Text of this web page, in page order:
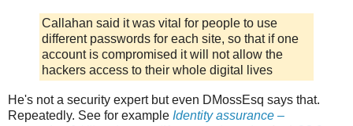
Callahan said it was vital for people to use
different passwords for each site, so that if one
account is compromised it will not allow the
hackers access to their whole digital lives
He's not a security expert but even DMossEsq says that.
Repeatedly. See for example Identity assurance –